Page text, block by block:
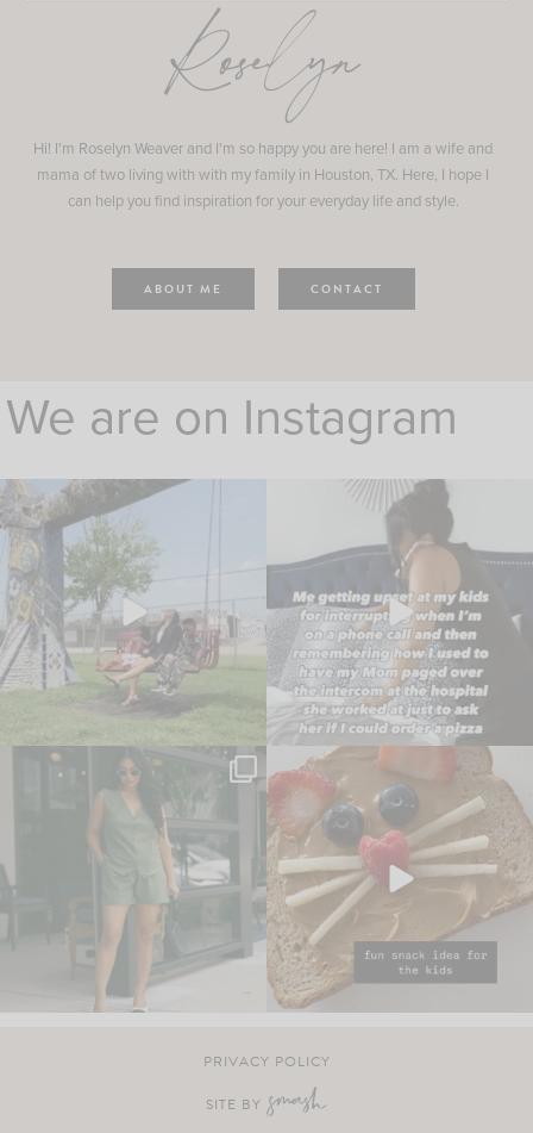
Roselyn
Hi! I'm Roselyn Weaver and I'm so happy you are here! I am a wife and
mama of two living with with my family in Houston, TX. Here, I hope I
can help you find inspiration for your everyday life and style.
ABOUT ME CONTACT
We are on Instagram
PRIVACY POLICY
SITE BY